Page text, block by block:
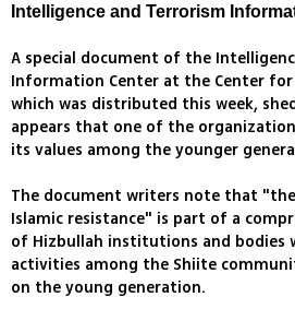
Intelligence and Terrorism
A special document of the
Information Center at the Center for
which was distributed this week,
appears that one of the
its values among the younger
The document writers note that
Islamic resistance" is part of a
of Hizbullah institutions and bodies
activities among the Shiite
on the young generation.